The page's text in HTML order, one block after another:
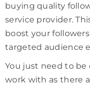
buying quality
service provider.
boost your
targeted audience
You just need to
work with as there